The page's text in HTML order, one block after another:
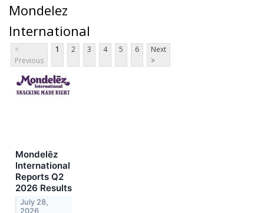
Mondelez
International
<
Previous
1 2 3 4 5 6
Next
>
Mondelēz
International
Reports Q2
2026 Results
July 28,
2026